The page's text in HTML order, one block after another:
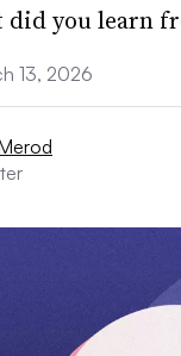
you learn
13, 2026